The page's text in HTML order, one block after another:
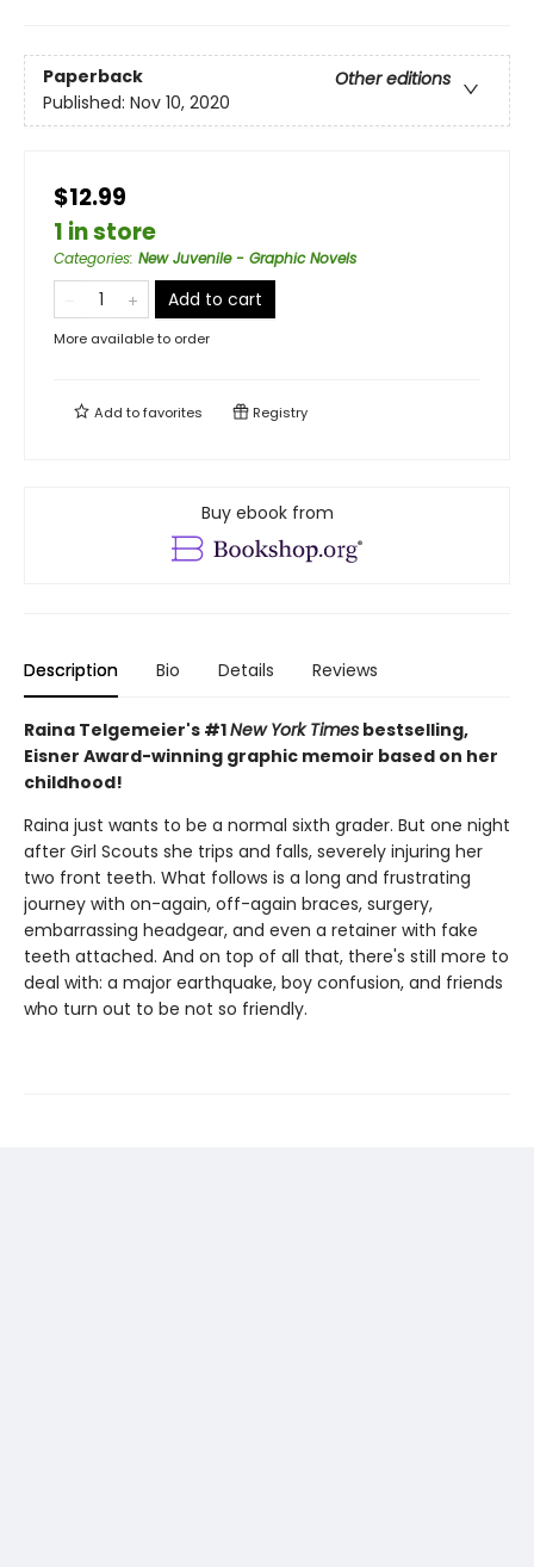
Paperback
Other editions
Published: Nov 10, 2020
$12.99
1 in store
Categories: New Juvenile - Graphic Novels
Add to cart
More available to order
Add tofavorites Registry
Buy ebook from
Description Bio Details Reviews
Raina Telgemeier's #1New York Times bestselling,
Eisner Award-winning graphic memoir based on her
childhood!
Raina just wants to be a normal sixth grader. But one night
after Girl Scouts she trips and falls, severely injuring her
two front teeth. What follows is a long and frustrating
journey with on-again, off-again braces, surgery,
embarrassing headgear, and even a retainer with fake
teeth attached. And on top of all that, there's still more to
deal with: a major earthquake, boy confusion, and friends
who turn out to be not so friendly.